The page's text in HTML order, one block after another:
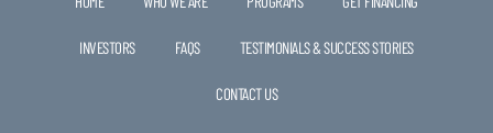
INVESTORS FAQS TESTIMONIALS & SUCCESS STORIES
CONTACT US